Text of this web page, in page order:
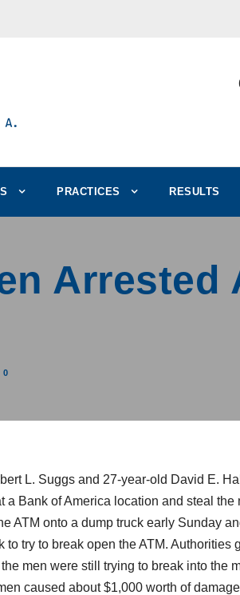
PRACTICES RESULTS
Arrested
0
L. Suggs and 27-year-old David E.
a Bank of America location and steal
ATM onto a dump truck early Sunday
to try to break open the ATM.
men were still trying to break into the
caused about $1,000 worth of